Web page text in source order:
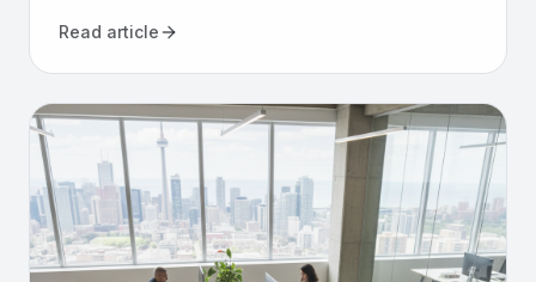
secures long-term growth.
Read article